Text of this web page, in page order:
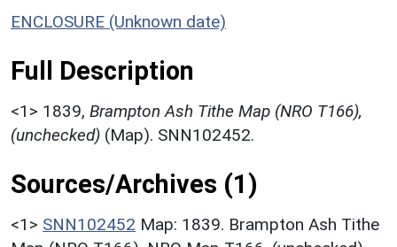
ENCLOSURE (Unknown date)
Full Description
<1> 1839, Brampton Ash Tithe Map (NRO T166),
(unchecked) (Map). SNN102452.
Sources/Archives (1)
<1> SNN102452 Map: 1839. Brampton Ash Tithe